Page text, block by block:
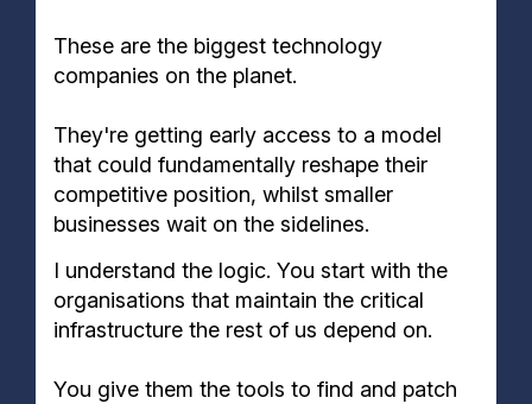
These are the biggest technology
companies on the planet.
They're getting early access to a model
that could fundamentally reshape their
competitive position, whilst smaller
businesses wait on the sidelines.
I understand the logic. You start with the
organisations that maintain the critical
infrastructure the rest of us depend on.
You give them the tools to find and patch